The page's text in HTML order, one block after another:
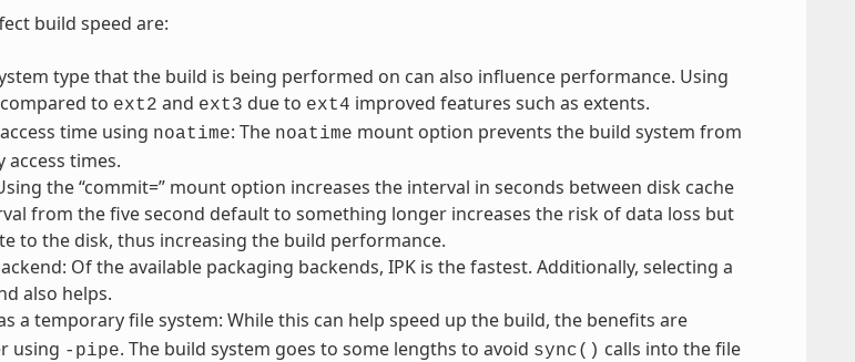
build speed are:
type that the build is being performed on can also influence performance. Using
to ext2 and ext3 due to ext4 improved features such as extents.
time using noatime: The noatime mount option prevents the build system from
times.
the “commit=” mount option increases the interval in seconds between disk cache
from the five second default to something longer increases the risk of data loss but
to the disk, thus increasing the build performance.
Of the available packaging backends, IPK is the fastest. Additionally, selecting a
also helps.
a temporary file system: While this can help speed up the build, the benefits are
using -pipe. The build system goes to some lengths to avoid sync() calls into the file